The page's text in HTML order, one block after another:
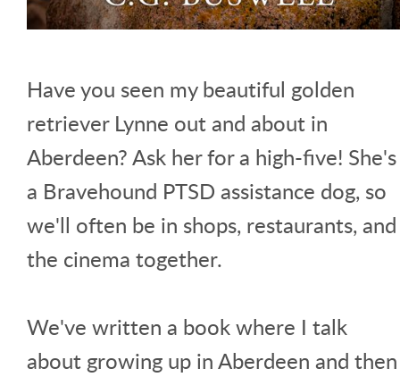
Have you seen my beautiful golden
retriever Lynne out and about in
Aberdeen? Ask her for a high-five! She's
a Bravehound PTSD assistance dog, so
we'll often be in shops, restaurants, and
the cinema together.
We've written a book where I talk
about growing up in Aberdeen and then